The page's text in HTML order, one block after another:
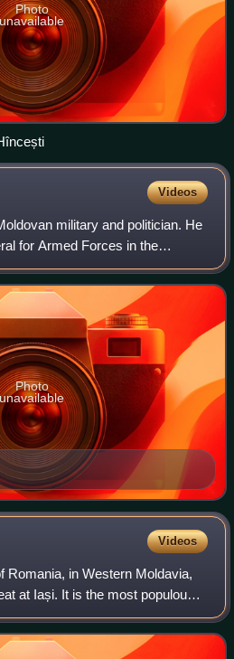
Photo
unavailable
Videos
military and politician. He
for Armed Forces in the
and as a member of the Sfatul
and
Photo
unavailable
Videos
Romania, in Western Moldavia,
at Iași. It is the most populous
Municipality of Bucharest.